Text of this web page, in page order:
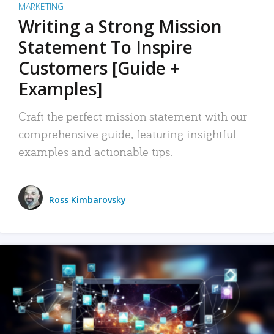
MARKETING
Writing a Strong Mission
Statement To Inspire
Customers [Guide +
Examples]
Craft the perfect mission statement with our
comprehensive guide, featuring insightful
examples and actionable tips.
Ross Kimbarovsky